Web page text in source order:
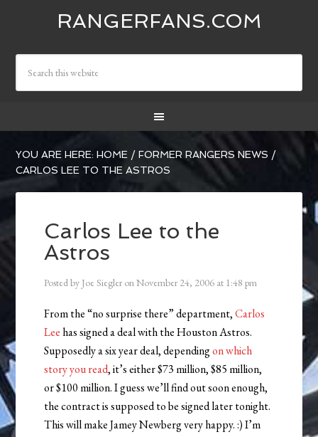
RANGERFANS.COM
YOU ARE HERE:HOME / FORMER RANGERS NEWS /
CARLOS LEE TO THE ASTROS
Carlos Lee to the
Astros
Posted by Joe Siegler onNovember 24, 2006 at 1:48 pm
From the “no surprise there” department,Carlos
Lee has signed a deal with the Houston Astros.
Supposedly a six year deal, dependingonwhich
storyyouread, it’s either $73 million, $85 million,
or $100 million. I guess we’ll find out soon enough,
the contract is supposed to be signed later tonight.
This will make Jamey Newberg very happy. :) I’m